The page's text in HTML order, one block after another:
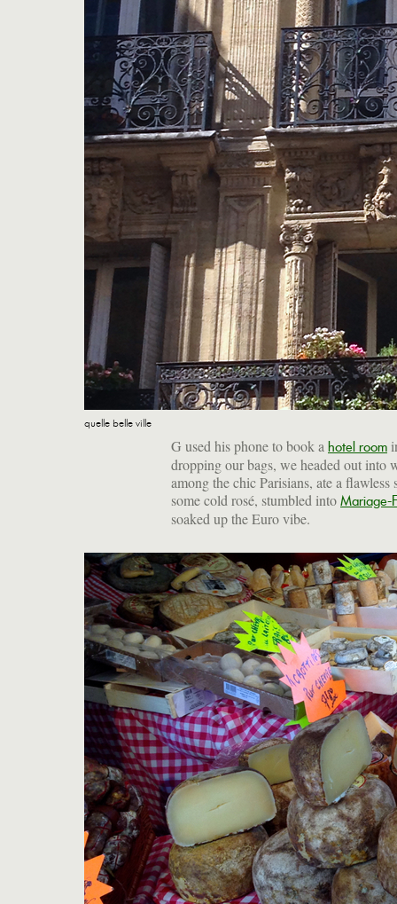
quelle belle ville
G used his phone to book a hotel room
dropping our bags, we headed out into
among the chic Parisians, ate a
some cold rosé, stumbled into Mariage-
soaked up the Euro vibe.